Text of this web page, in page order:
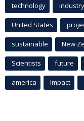
technology industry
United States
sustainable New
Scientists future
america Impact